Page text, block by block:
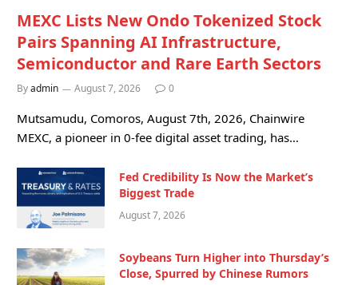
MEXC Lists New Ondo Tokenized Stock
Pairs Spanning AI Infrastructure,
Semiconductor and Rare Earth Sectors
Byadmin August 7, 2026 0
Mutsamudu, Comoros, August 7th, 2026, Chainwire
MEXC, a pioneer in 0-fee digital asset trading, has…
Fed Credibility Is Now the Market’s
Biggest Trade
August 7, 2026
Soybeans Turn Higher into Thursday’s
Close, Spurred by Chinese Rumors